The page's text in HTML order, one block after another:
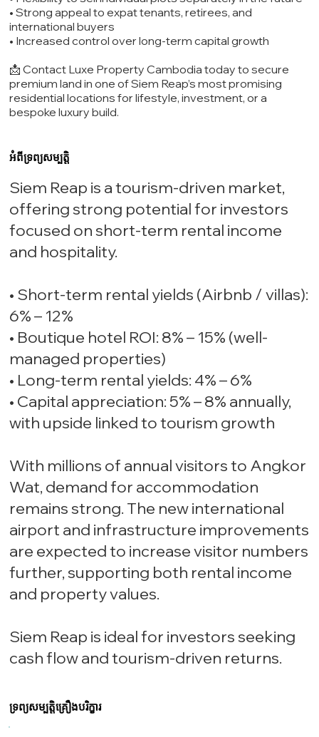
• Strong appeal to expat tenants, retirees, and
international buyers
• Increased control over long-term capital growth
📩 Contact Luxe Property Cambodia today to secure
premium land in one of Siem Reap’s most promising
residential locations for lifestyle, investment, or a
bespoke luxury build.
អំពីទ្រព្យសម្បត្តិ
Siem Reap is a tourism-driven market,
offering strong potential for investors
focused on short-term rental income
and hospitality.
• Short-term rental yields (Airbnb / villas):
6% – 12%
• Boutique hotel ROI: 8% – 15% (well-
managed properties)
• Long-term rental yields: 4% – 6%
• Capital appreciation: 5% – 8% annually,
with upside linked to tourism growth
With millions of annual visitors to Angkor
Wat, demand for accommodation
remains strong. The new international
airport and infrastructure improvements
are expected to increase visitor numbers
further, supporting both rental income
and property values.
Siem Reap is ideal for investors seeking
cash flow and tourism-driven returns.
ទ្រព្យសម្បត្តិគ្រឿងបរិក្ខារ